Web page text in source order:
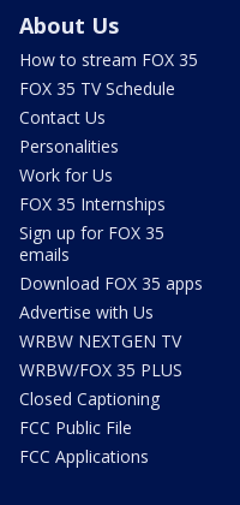
About Us
How to stream FOX 35
FOX 35 TV Schedule
Contact Us
Personalities
Work for Us
FOX 35 Internships
Sign up for FOX 35
emails
Download FOX 35 apps
Advertise with Us
WRBW NEXTGEN TV
WRBW/FOX 35 PLUS
Closed Captioning
FCC Public File
FCC Applications